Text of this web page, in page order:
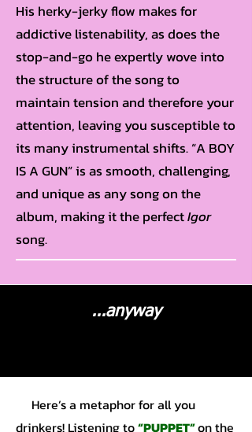
His herky-jerky flow makes for
addictive listenability, as does the
stop-and-go he expertly wove into
the structure of the song to
maintain tension and therefore your
attention, leaving you susceptible to
its many instrumental shifts. “A BOY
IS A GUN” is as smooth, challenging,
and unique as any song on the
album, making it the perfectIgor
song.
...anyway
Here’s a metaphor for all you
drinkers! Listening to“PUPPET”on the